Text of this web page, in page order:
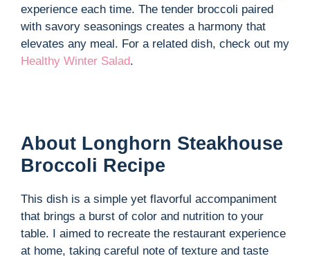
experience each time. The tender broccoli paired
with savory seasonings creates a harmony that
elevates any meal. For a related dish, check out my
Healthy Winter Salad.
About Longhorn Steakhouse
Broccoli Recipe
This dish is a simple yet flavorful accompaniment
that brings a burst of color and nutrition to your
table. I aimed to recreate the restaurant experience
at home, taking careful note of texture and taste